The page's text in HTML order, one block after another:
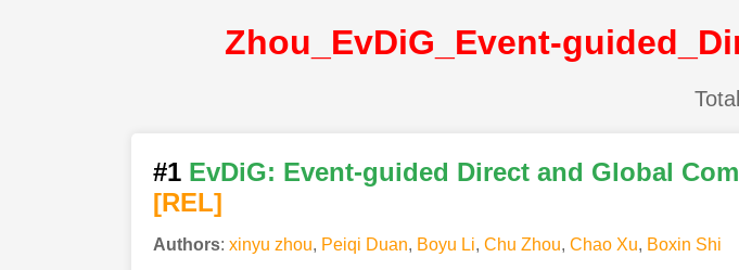
#1 EvDiG: Event-guided Direct and Global
[REL]
Authors: xinyu zhou, Peiqi Duan, Boyu Li, Chu Zhou, Chao Xu, Boxin Shi